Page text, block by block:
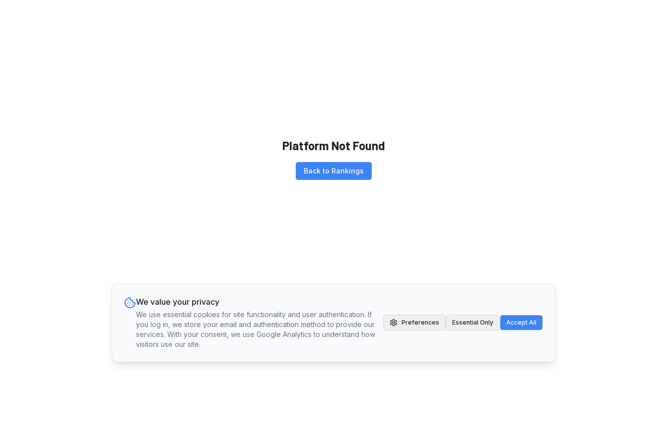
Platform Not Found
Back to Rankings
We value your privacy
We use essential cookies for site functionality and user authentication. If
you log in, we store your email and authentication method to provide our
services. With your consent, we use Google Analytics to understand how
visitors use our site.
Preferences Essential Only Accept All